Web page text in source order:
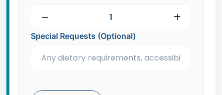
Special Requests (Optional)